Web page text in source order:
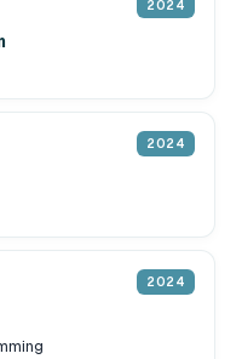
2024
2024
2024